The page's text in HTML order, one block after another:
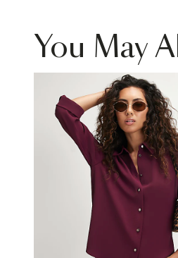
You May